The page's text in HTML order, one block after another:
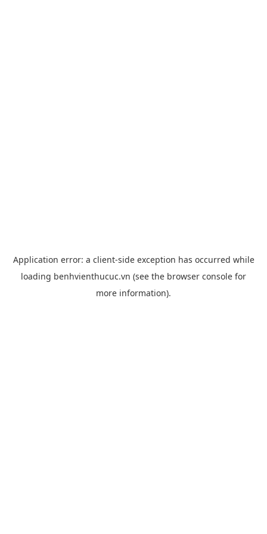
Application error: a client-side exception has occurred while
loading benhvienthucuc.vn (see the browser console for
more information).